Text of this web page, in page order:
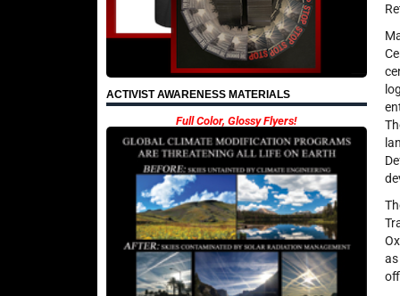
ACTIVIST AWARENESS MATERIALS
Full Color, Glossy Flyers!